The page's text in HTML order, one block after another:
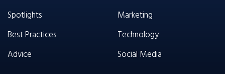
Spotlights
Best Practices
Advice
Marketing
Technology
Social Media